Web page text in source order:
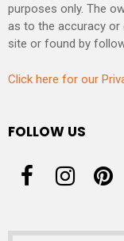
purposes only. The
as to the accuracy
site or found by
Click here for our
FOLLOW US